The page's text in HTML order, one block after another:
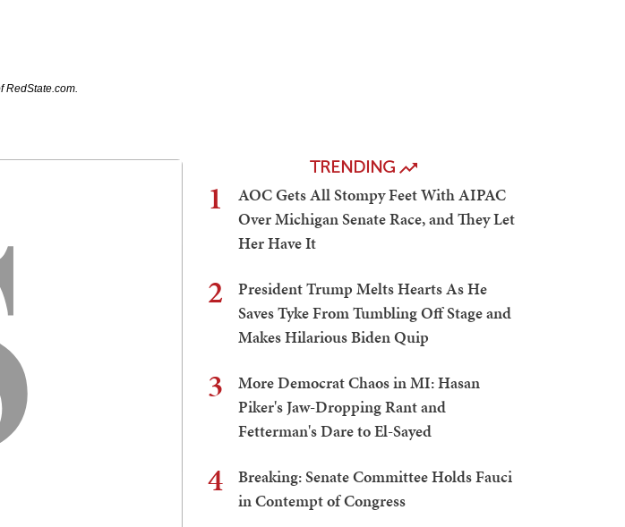
RedState.com.
TRENDING
1
AOC Gets All Stompy Feet With AIPAC
Over Michigan Senate Race, and They Let
Her Have It
2
President Trump Melts Hearts As He
Saves Tyke From Tumbling Off Stage and
Makes Hilarious Biden Quip
3
More Democrat Chaos in MI: Hasan
Piker's Jaw-Dropping Rant and
Fetterman's Dare to El-Sayed
4
Breaking: Senate Committee Holds Fauci
in Contempt of Congress